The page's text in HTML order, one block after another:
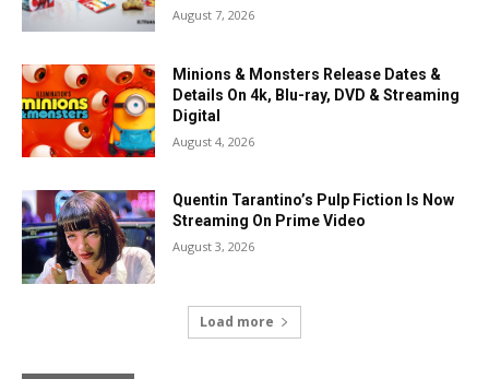
August 7, 2026
Minions & Monsters Release Dates &
Details On 4k, Blu-ray, DVD & Streaming
Digital
August 4, 2026
Quentin Tarantino’s Pulp Fiction Is Now
Streaming On Prime Video
August 3, 2026
Load more